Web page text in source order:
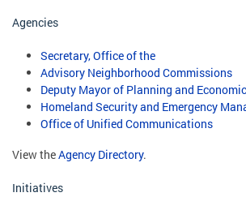
Agencies
Secretary, Office of the
Advisory Neighborhood Commissions
Deputy Mayor of Planning and
Homeland Security and Emergency
Office of Unified Communications
View theAgency Directory.
Initiatives